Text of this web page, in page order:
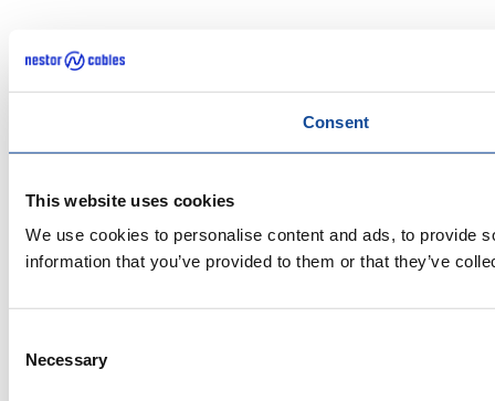
Consent
This website uses cookies
We use cookies to personalise content and ads, to provide
information that you’ve provided to them or that they’ve
Selection
Necessary